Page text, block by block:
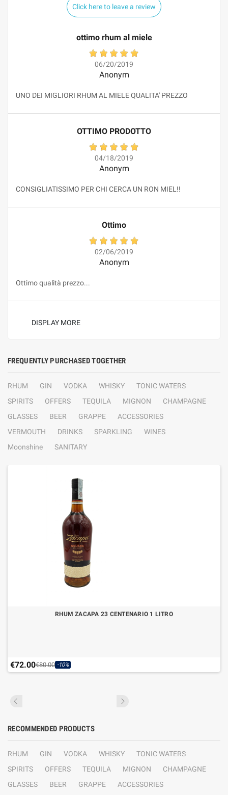
Click here to leave a review
ottimo rhum al miele
06/20/2019
Anonym
UNO DEI MIGLIORI RHUM AL MIELE QUALITA' PREZZO
OTTIMO PRODOTTO
04/18/2019
Anonym
CONSIGLIATISSIMO PER CHI CERCA UN RON MIEL!!
Ottimo
02/06/2019
Anonym
Ottimo qualità prezzo...
DISPLAY MORE
FREQUENTLY PURCHASED TOGETHER
RHUM GIN VODKA WHISKY
TONIC WATERS
SPIRITS
OFFERS TEQUILA MIGNON
CHAMPAGNE
GLASSES
BEER GRAPPE
ACCESSORIES
VERMOUTH
DRINKS SPARKLING
WINES
Moonshine
SANITARY
RHUM ZACAPA 23 CENTENARIO 1 LITRO
€72.00€80.00 -10%
RECOMMENDED PRODUCTS
RHUM GIN VODKA WHISKY
TONIC WATERS
SPIRITS
OFFERS TEQUILA MIGNON
CHAMPAGNE
GLASSES
BEER GRAPPE
ACCESSORIES